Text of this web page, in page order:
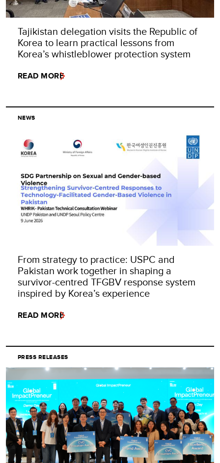
Tajikistan delegation visits the Republic of
Korea to learn practical lessons from
Korea’s whistleblower protection system
READ MORE
NEWS
From strategy to practice: USPC and
Pakistan work together in shaping a
survivor-centred TFGBV response system
inspired by Korea’s experience
READ MORE
PRESS RELEASES